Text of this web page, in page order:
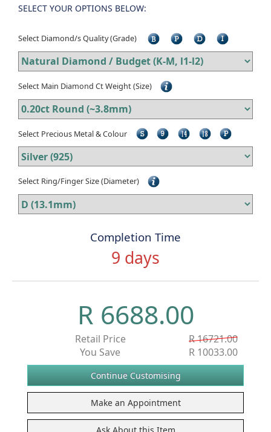
SELECT YOUR OPTIONS BELOW:
Select Diamond/s Quality (Grade)
Select Main Diamond Ct Weight (Size)
Select Precious Metal & Colour
Select Ring/Finger Size (Diameter)
Completion Time
9 days
R 6688.00
Retail Price
R 16721.00
You Save
R 10033.00